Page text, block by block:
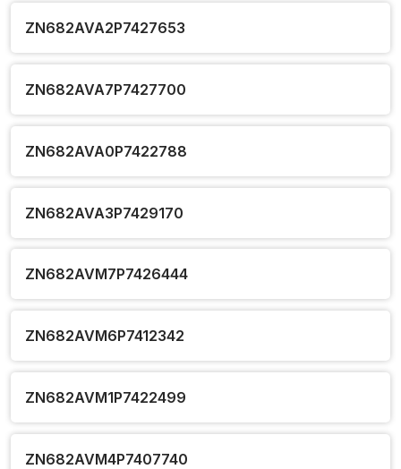
ZN682AVA2P7427653
ZN682AVA7P7427700
ZN682AVA0P7422788
ZN682AVA3P7429170
ZN682AVM7P7426444
ZN682AVM6P7412342
ZN682AVM1P7422499
ZN682AVM4P7407740